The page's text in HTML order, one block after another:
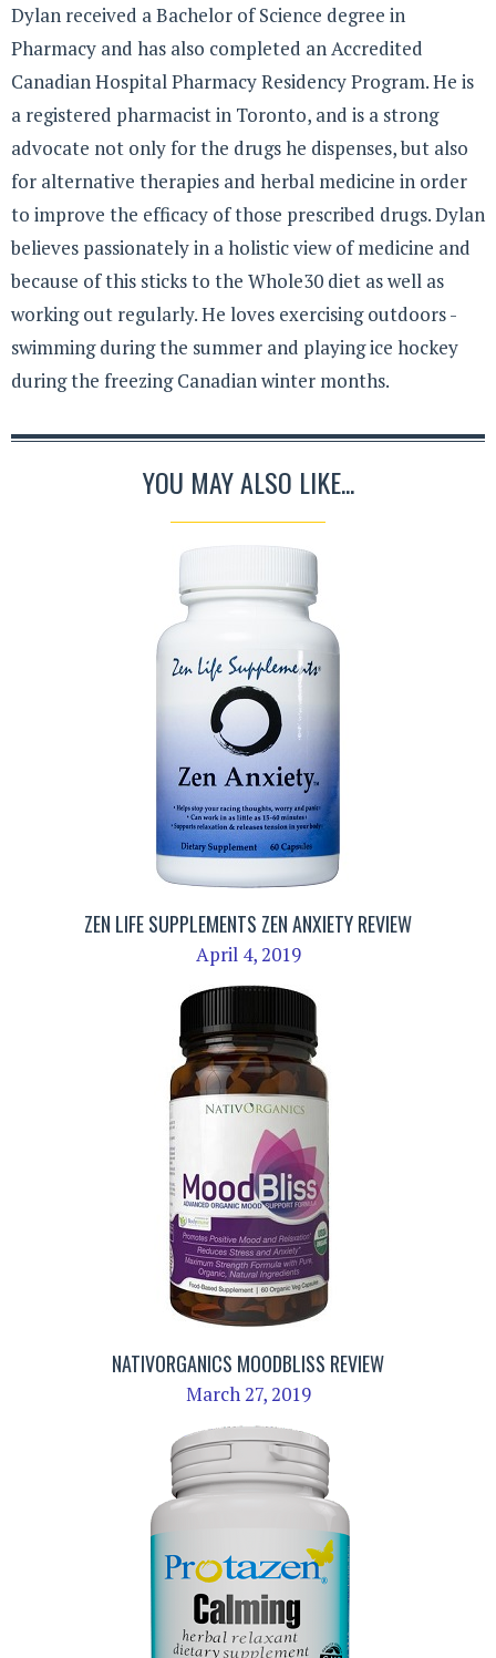
Dylan received a Bachelor of Science degree in
Pharmacy and has also completed an Accredited
Canadian Hospital Pharmacy Residency Program. He is
a registered pharmacist in Toronto, and is a strong
advocate not only for the drugs he dispenses, but also
for alternative therapies and herbal medicine in order
to improve the efficacy of those prescribed drugs. Dylan
believes passionately in a holistic view of medicine and
because of this sticks to the Whole30 diet as well as
working out regularly. He loves exercising outdoors -
swimming during the summer and playing ice hockey
during the freezing Canadian winter months.
YOU MAY ALSO LIKE...
ZEN LIFE SUPPLEMENTS ZEN ANXIETY REVIEW
April 4, 2019
NATIVORGANICS MOODBLISS REVIEW
March 27, 2019